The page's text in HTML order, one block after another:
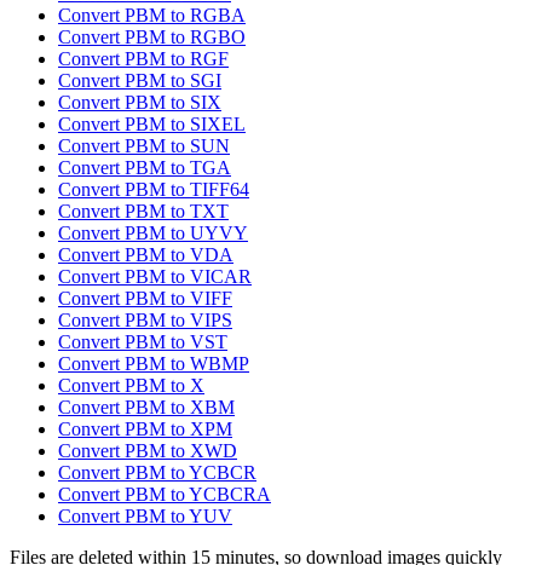
Convert PBM to RGBA
Convert PBM to RGBO
Convert PBM to RGF
Convert PBM to SGI
Convert PBM to SIX
Convert PBM to SIXEL
Convert PBM to SUN
Convert PBM to TGA
Convert PBM to TIFF64
Convert PBM to TXT
Convert PBM to UYVY
Convert PBM to VDA
Convert PBM to VICAR
Convert PBM to VIFF
Convert PBM to VIPS
Convert PBM to VST
Convert PBM to WBMP
Convert PBM to X
Convert PBM to XBM
Convert PBM to XPM
Convert PBM to XWD
Convert PBM to YCBCR
Convert PBM to YCBCRA
Convert PBM to YUV
Files are deleted within 15 minutes, so download images quickly